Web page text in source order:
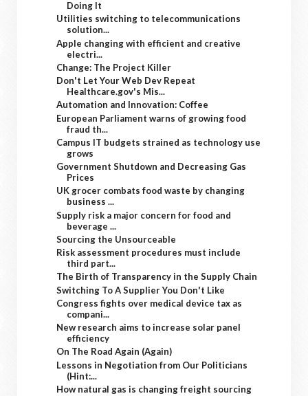
Doing It
Utilities switching to telecommunications
solution...
Apple changing with efficient and creative
electri...
Change: The Project Killer
Don't Let Your Web Dev Repeat
Healthcare.gov's Mis...
Automation and Innovation: Coffee
European Parliament warns of growing food
fraud th...
Campus IT budgets strained as technology use
grows
Government Shutdown and Decreasing Gas
Prices
UK grocer combats food waste by changing
business ...
Supply risk a major concern for food and
beverage ...
Sourcing the Unsourceable
Risk assessment procedures must include
third part...
The Birth of Transparency in the Supply Chain
Switching To A Supplier You Don't Like
Congress fights over medical device tax as
compani...
New research aims to increase solar panel
efficiency
On The Road Again (Again)
Lessons in Negotiation from Our Politicians
(Hint:...
How natural gas is changing freight sourcing